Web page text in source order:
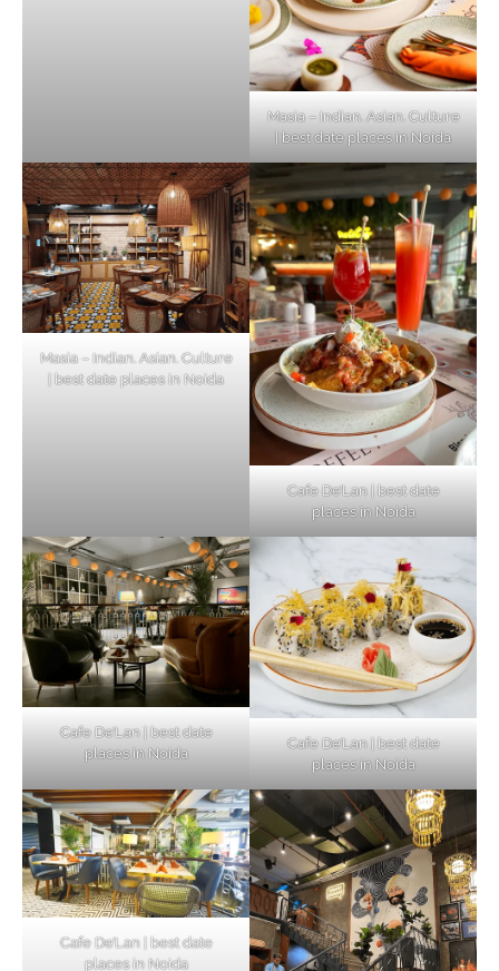
Masia – Indian. Asian. Culture
| best date places in Noida
Masia – Indian. Asian. Culture
| best date places in Noida
Cafe De’Lan | best date
places in Noida
Cafe De’Lan | best date
places in Noida
Cafe De’Lan | best date
places in Noida
Cafe De’Lan | best date
places in Noida